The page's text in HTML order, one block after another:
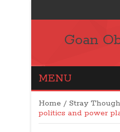
Goan
MENU
Home / Stray
politics and power